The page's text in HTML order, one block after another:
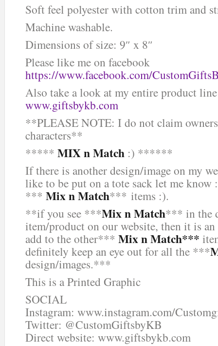
Soft feel polyester with cotton trim and
Machine washable.
Dimensions of size: 9″ x 8″
Please like me on facebook
https://www.facebook.com/
Also take a look at my entire product
www.giftsbykb.com
**PLEASE NOTE: I do not claim
characters**
***** MIX n Match :) ******
If there is another design/image on my
like to be put on a tote sack let me
*** Mix n Match*** items :).
**if you see ***Mix n Match*** in the
item/product on our website, then it is
add to the other*** Mix n Match***
definitely keep an eye out for all the ***
design/images.***
This is a Printed Graphic
SOCIAL
Instagram: www.instagram.com/
Twitter: @CustomGiftsbyKB
Direct website: www.giftsbykb.com